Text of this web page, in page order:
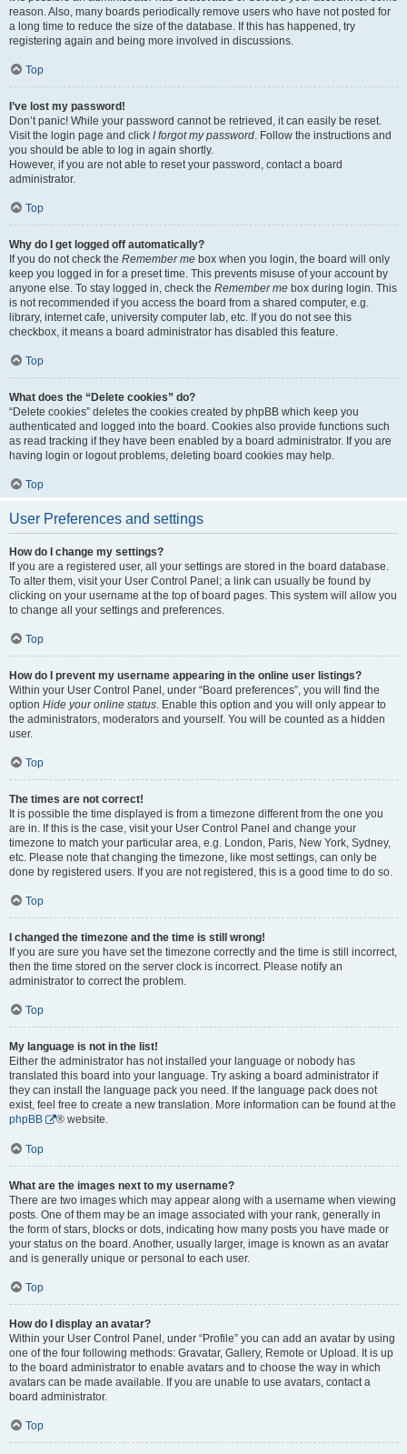
reason. Also, many boards periodically remove users who have not posted for
a long time to reduce the size of the database. If this has happened, try
registering again and being more involved in discussions.
Top
I’ve lost my password!
Don’t panic! While your password cannot be retrieved, it can easily be reset.
Visit the login page and click I forgot my password. Follow the instructions and
you should be able to log in again shortly.
However, if you are not able to reset your password, contact a board
administrator.
Top
Why do I get logged off automatically?
If you do not check the Remember me box when you login, the board will only
keep you logged in for a preset time. This prevents misuse of your account by
anyone else. To stay logged in, check the Remember me box during login. This
is not recommended if you access the board from a shared computer, e.g.
library, internet cafe, university computer lab, etc. If you do not see this
checkbox, it means a board administrator has disabled this feature.
Top
What does the “Delete cookies” do?
“Delete cookies” deletes the cookies created by phpBB which keep you
authenticated and logged into the board. Cookies also provide functions such
as read tracking if they have been enabled by a board administrator. If you are
having login or logout problems, deleting board cookies may help.
Top
User Preferences and settings
How do I change my settings?
If you are a registered user, all your settings are stored in the board database.
To alter them, visit your User Control Panel; a link can usually be found by
clicking on your username at the top of board pages. This system will allow you
to change all your settings and preferences.
Top
How do I prevent my username appearing in the online user listings?
Within your User Control Panel, under “Board preferences”, you will find the
option Hide your online status. Enable this option and you will only appear to
the administrators, moderators and yourself. You will be counted as a hidden
user.
Top
The times are not correct!
It is possible the time displayed is from a timezone different from the one you
are in. If this is the case, visit your User Control Panel and change your
timezone to match your particular area, e.g. London, Paris, New York, Sydney,
etc. Please note that changing the timezone, like most settings, can only be
done by registered users. If you are not registered, this is a good time to do so.
Top
I changed the timezone and the time is still wrong!
If you are sure you have set the timezone correctly and the time is still incorrect,
then the time stored on the server clock is incorrect. Please notify an
administrator to correct the problem.
Top
My language is not in the list!
Either the administrator has not installed your language or nobody has
translated this board into your language. Try asking a board administrator if
they can install the language pack you need. If the language pack does not
exist, feel free to create a new translation. More information can be found at the
phpBB
® website.
Top
What are the images next to my username?
There are two images which may appear along with a username when viewing
posts. One of them may be an image associated with your rank, generally in
the form of stars, blocks or dots, indicating how many posts you have made or
your status on the board. Another, usually larger, image is known as an avatar
and is generally unique or personal to each user.
Top
How do I display an avatar?
Within your User Control Panel, under “Profile” you can add an avatar by using
one of the four following methods: Gravatar, Gallery, Remote or Upload. It is up
to the board administrator to enable avatars and to choose the way in which
avatars can be made available. If you are unable to use avatars, contact a
board administrator.
Top